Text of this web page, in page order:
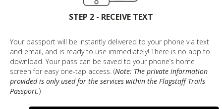
STEP 2 - RECEIVE TEXT
Your passport will be instantly delivered to your phone via text
and email, and is ready to use immediately! There is no app to
download. Your pass can be saved to your phone’s home
screen for easy one-tap access. (Note: The private information
provided is only used for the services within the Flagstaff Trails
Passport.)